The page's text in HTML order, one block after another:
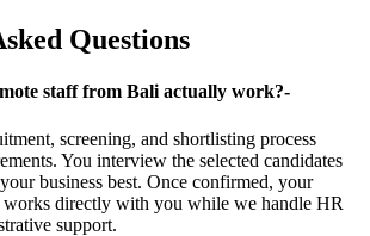
Questions
staff from Bali actually work?-
screening, and shortlisting process
You interview the selected candidates
business best. Once confirmed, your
works directly with you while we handle HR
support.